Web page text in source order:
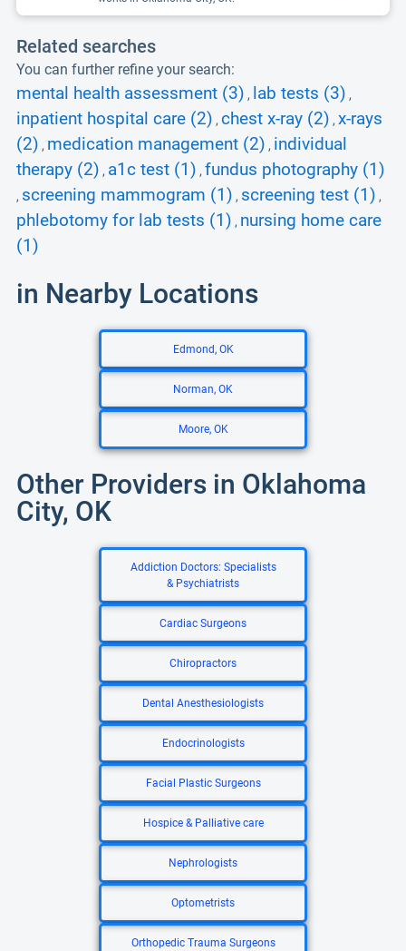
Related searches
You can further refine your search:
mental health assessment (3) , lab tests (3) ,
inpatient hospital care (2) , chest x-ray (2) , x-rays
(2) , medication management (2) , individual
therapy (2) , a1c test (1) , fundus photography (1)
, screening mammogram (1) , screening test (1) ,
phlebotomy for lab tests (1) , nursing home care
(1)
in Nearby Locations
Edmond, OK
Norman, OK
Moore, OK
Other Providers in Oklahoma
City, OK
Addiction Doctors: Specialists
& Psychiatrists
Cardiac Surgeons
Chiropractors
Dental Anesthesiologists
Endocrinologists
Facial Plastic Surgeons
Hospice & Palliative care
Nephrologists
Optometrists
Orthopedic Trauma Surgeons